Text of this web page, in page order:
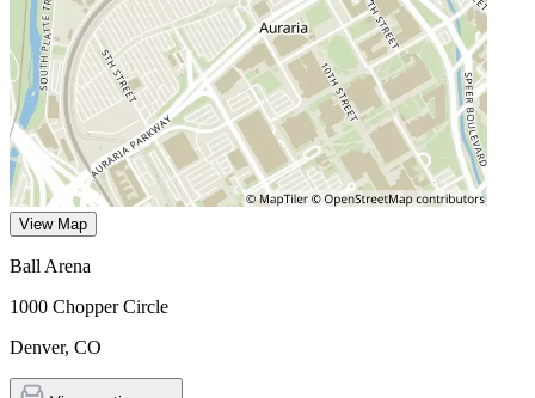
View Map
Ball Arena
1000 Chopper Circle
Denver, CO